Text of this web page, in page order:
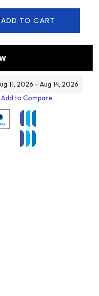
ADD TO CART
11, 2026 - Aug 14, 2026
Add to Compare